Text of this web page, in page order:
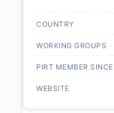
COUNTRY
WORKING GROUPS
PIRT MEMBER SINCE
WEBSITE